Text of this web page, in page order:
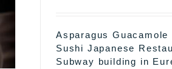
Asparagus Guacamole
Sushi Japanese
Subway building in